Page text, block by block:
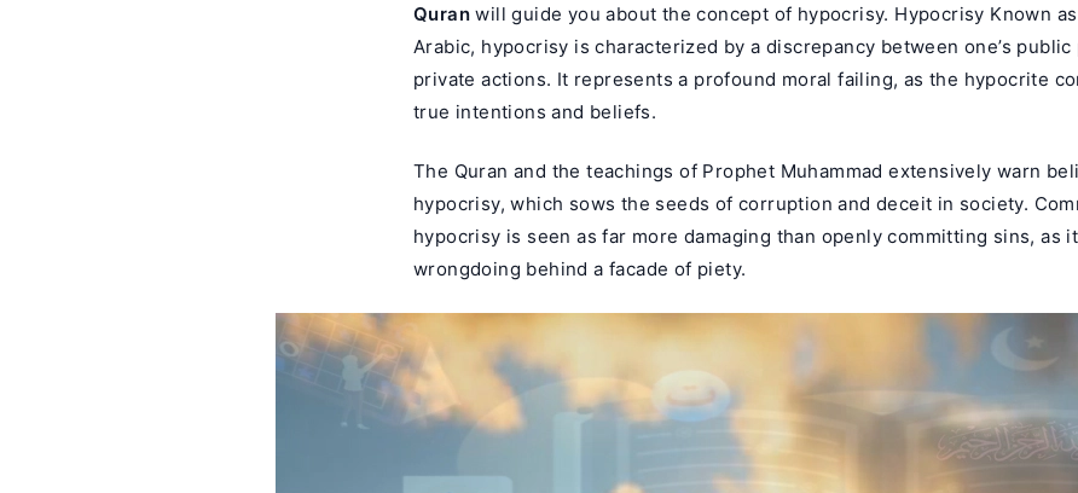
Quran will guide you about the concept of hypocrisy. Hypocrisy Known
Arabic, hypocrisy is characterized by a discrepancy between one’s public
private actions. It represents a profound moral failing, as the hypocrite
true intentions and beliefs.
The Quran and the teachings of Prophet Muhammad extensively warn
hypocrisy, which sows the seeds of corruption and deceit in society.
hypocrisy is seen as far more damaging than openly committing sins, as
wrongdoing behind a facade of piety.